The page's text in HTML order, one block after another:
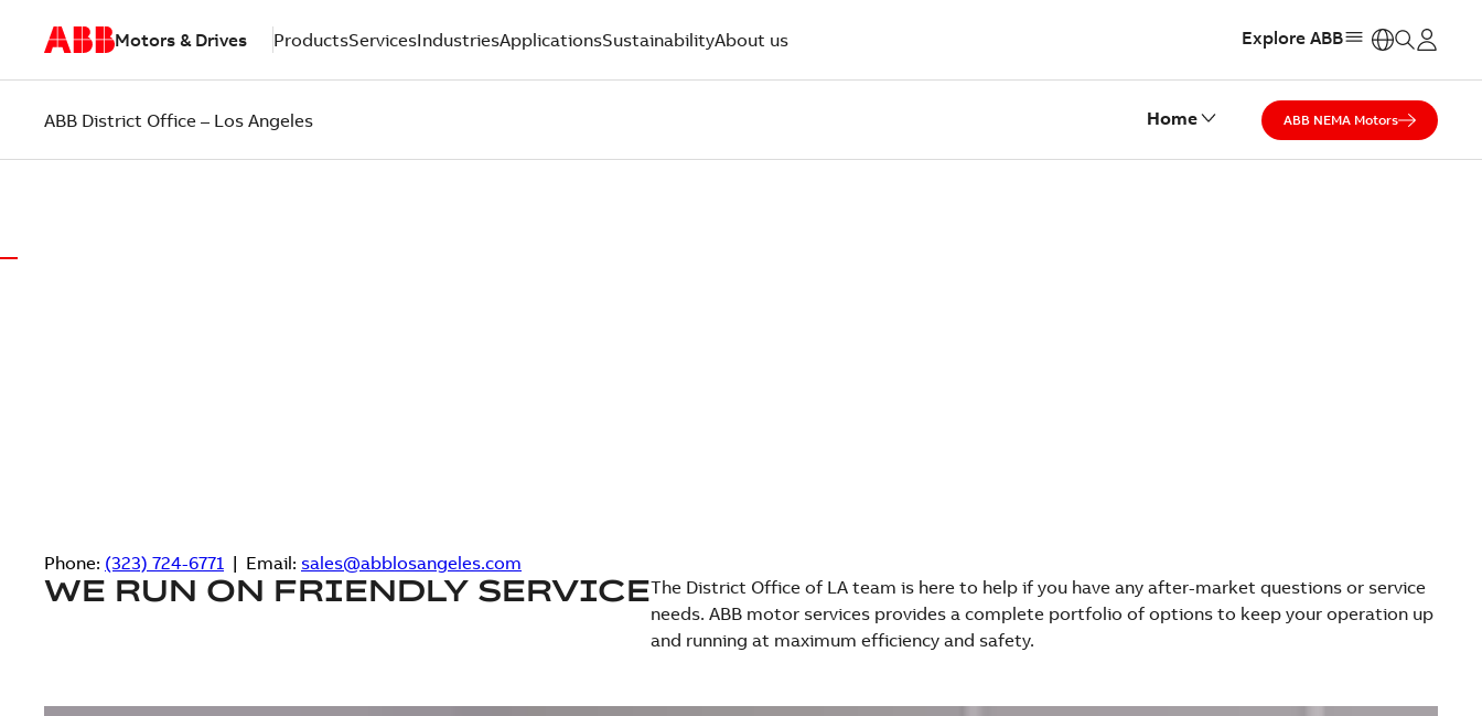
Motors & Drives ProductsServicesIndustriesApplicationsSustainabilityAbout us Explore ABB
ABB District Office – Los Angeles Home ABB NEMA Motors
Phone: (323) 724-6771 | Email: sales@abblosangeles.com
WE RUN ON FRIENDLY SERVICEThe District Office of LA team is here to help if you have any after-market questions or service
needs. ABB motor services provides a complete portfolio of options to keep your operation up
and running at maximum efficiency and safety.